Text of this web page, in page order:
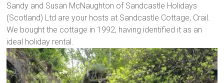
Sandy and Susan McNaughton of Sandcastle Holidays
(Scotland) Ltd are your hosts at Sandcastle Cottage, Crail.
We bought the cottage in 1992, having identified it as an
ideal holiday rental.